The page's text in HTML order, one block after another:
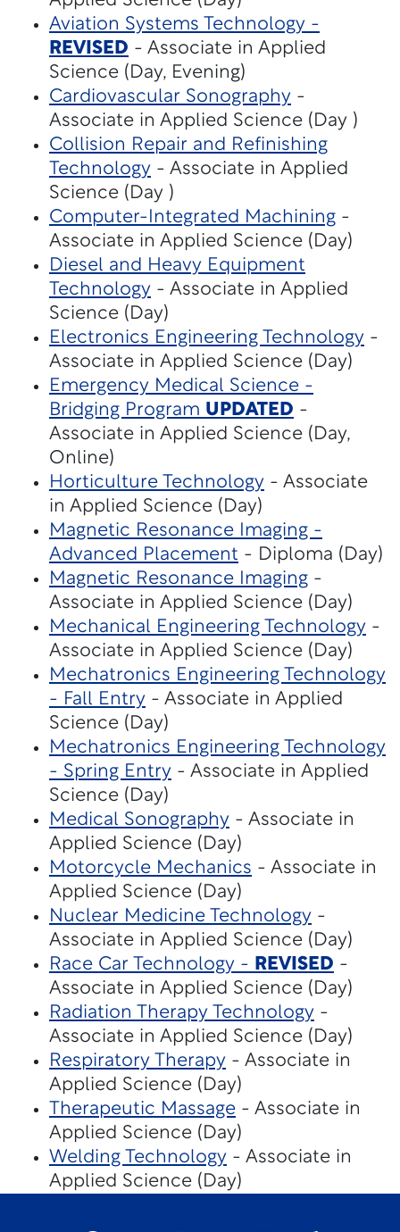
Aviation Systems Technology -
REVISED - Associate in Applied
Science (Day, Evening)
Cardiovascular Sonography -
Associate in Applied Science (Day )
Collision Repair and Refinishing
Technology - Associate in Applied
Science (Day )
Computer-Integrated Machining -
Associate in Applied Science (Day)
Diesel and Heavy Equipment
Technology - Associate in Applied
Science (Day)
Electronics Engineering Technology -
Associate in Applied Science (Day)
Emergency Medical Science -
Bridging Program UPDATED -
Associate in Applied Science (Day,
Online)
Horticulture Technology - Associate
in Applied Science (Day)
Magnetic Resonance Imaging -
Advanced Placement - Diploma (Day)
Magnetic Resonance Imaging -
Associate in Applied Science (Day)
Mechanical Engineering Technology -
Associate in Applied Science (Day)
Mechatronics Engineering Technology
- Fall Entry - Associate in Applied
Science (Day)
Mechatronics Engineering Technology
- Spring Entry - Associate in Applied
Science (Day)
Medical Sonography - Associate in
Applied Science (Day)
Motorcycle Mechanics - Associate in
Applied Science (Day)
Nuclear Medicine Technology -
Associate in Applied Science (Day)
Race Car Technology - REVISED -
Associate in Applied Science (Day)
Radiation Therapy Technology -
Associate in Applied Science (Day)
Respiratory Therapy - Associate in
Applied Science (Day)
Therapeutic Massage - Associate in
Applied Science (Day)
Welding Technology - Associate in
Applied Science (Day)